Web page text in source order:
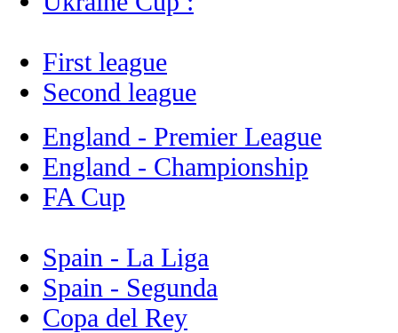
First league
Second league
England - Premier League
England - Championship
FA Cup
Spain - La Liga
Spain - Segunda
Copa del Rey